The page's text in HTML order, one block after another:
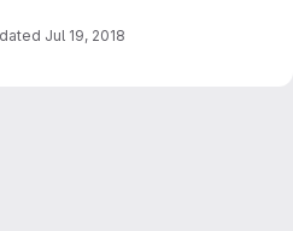
Jul 19, 2018